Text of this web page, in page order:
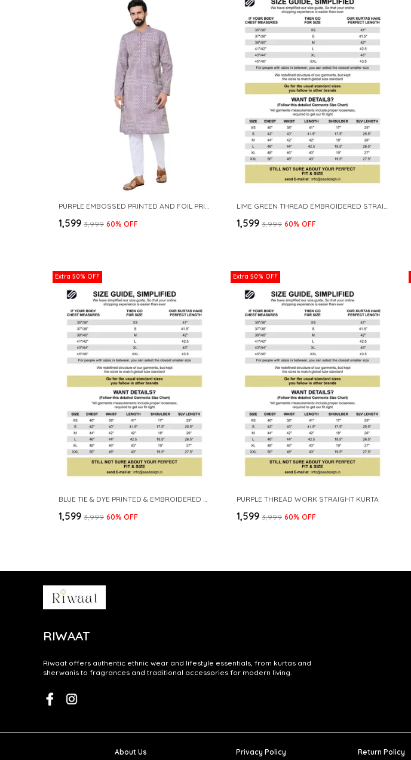
₹1,599 ₹3,999 60% OFF ₹1,599 ₹3,999 60% OFF
Extra 50% OFF
₹1,599 ₹3,999 60% OFF
Extra 50% OFF
PURPLE THREAD WORK STRAIGHT KURTA
₹1,599 ₹3,999 60% OFF
RIWAAT
Riwaat offers authentic ethnic wear and lifestyle essentials, from kurtas and
sherwanis to fragrances and traditional accessories for modern living.
About Us Privacy Policy Return Policy